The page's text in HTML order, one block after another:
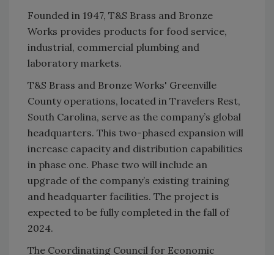
Founded in 1947, T&S Brass and Bronze
Works provides products for food service,
industrial, commercial plumbing and
laboratory markets.
T&S Brass and Bronze Works' Greenville
County operations, located in Travelers Rest,
South Carolina, serve as the company’s global
headquarters. This two-phased expansion will
increase capacity and distribution capabilities
in phase one. Phase two will include an
upgrade of the company’s existing training
and headquarter facilities. The project is
expected to be fully completed in the fall of
2024.
The Coordinating Council for Economic